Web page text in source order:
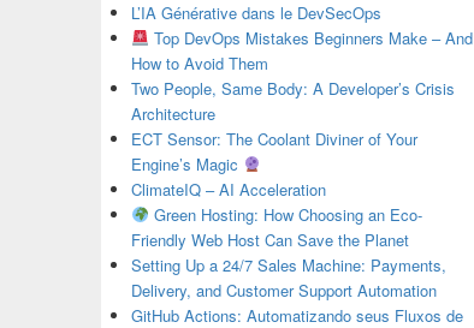
L’IA Générative dans le DevSecOps
Top DevOps Mistakes Beginners Make – And
How to Avoid Them
Two People, Same Body: A Developer’s Crisis
Architecture
ECT Sensor: The Coolant Diviner of Your
Engine’s Magic
ClimateIQ – AI Acceleration
Green Hosting: How Choosing an Eco-
Friendly Web Host Can Save the Planet
Setting Up a 24/7 Sales Machine: Payments,
Delivery, and Customer Support Automation
GitHub Actions: Automatizando seus Fluxos de